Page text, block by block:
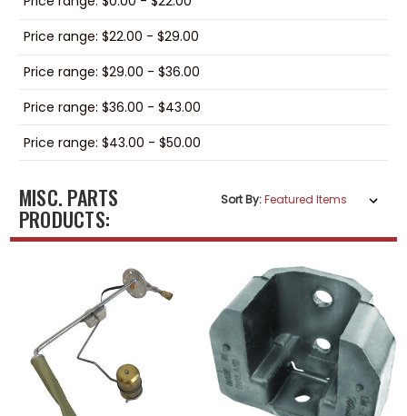
Price range: $22.00 - $29.00
Price range: $29.00 - $36.00
Price range: $36.00 - $43.00
Price range: $43.00 - $50.00
MISC. PARTS
PRODUCTS:
Sort By: